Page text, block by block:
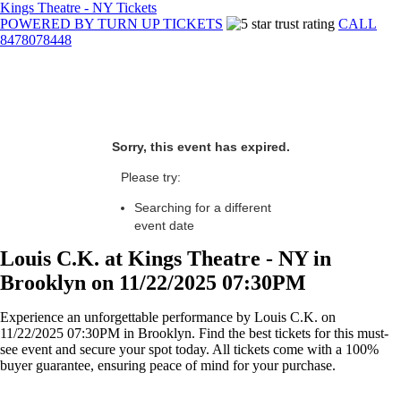
Kings Theatre - NY Tickets
POWERED BY TURN UP TICKETS
CALL
8478078448
Sorry, this event has expired.
Please try:
Searching for a different
event date
Louis C.K. at Kings Theatre - NY in
Brooklyn on 11/22/2025 07:30PM
Experience an unforgettable performance by Louis C.K. on
11/22/2025 07:30PM in Brooklyn. Find the best tickets for this must-
see event and secure your spot today. All tickets come with a 100%
buyer guarantee, ensuring peace of mind for your purchase.